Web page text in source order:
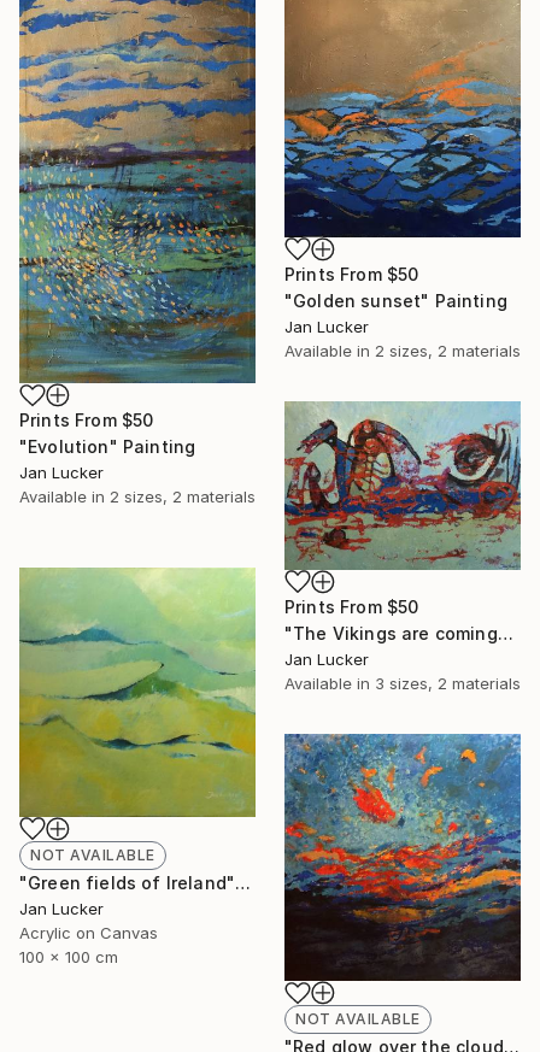
Prints From $50
"Evolution" Painting
Jan Lucker
Available in 2 sizes, 2 materials
Prints From $50
"Golden sunset" Painting
Jan Lucker
Available in 2 sizes, 2 materials
Prints From $50
"The Vikings are coming" Painting
Jan Lucker
Available in 3 sizes, 2 materials
NOT AVAILABLE
"Green fields of Ireland" Painting
Jan Lucker
Acrylic on Canvas
100 x 100 cm
NOT AVAILABLE
"Red glow over the clouds" Painting